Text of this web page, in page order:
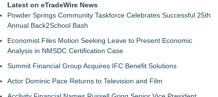
Latest on eTradeWire News
Powder Springs Community Taskforce Celebrates Successful 25th
Annual Back2School Bash
Economist Files Motion Seeking Leave to Present Economic
Analysis in NMSDC Certification Case
Summit Financial Group Acquires IFC Benefit Solutions
Actor Dominic Pace Returns to Television and Film